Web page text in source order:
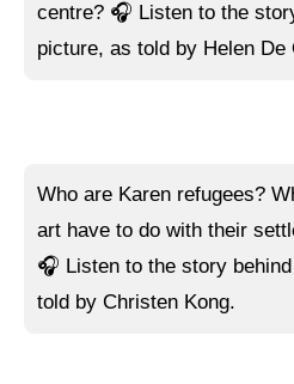
centre? 🎧 Listen to the
picture, as told by Helen De
Who are Karen refugees?
art have to do with their
🎧 Listen to the story
told by Christen Kong.